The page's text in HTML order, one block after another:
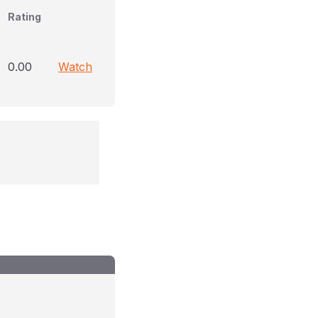
Rating
0.00 Watch